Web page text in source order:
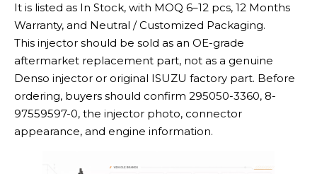
It is listed as In Stock, with MOQ 6–12 pcs, 12 Months
Warranty, and Neutral / Customized Packaging.
This injector should be sold as an OE-grade
aftermarket replacement part, not as a genuine
Denso injector or original ISUZU factory part. Before
ordering, buyers should confirm 295050-3360, 8-
97559597-0, the injector photo, connector
appearance, and engine information.